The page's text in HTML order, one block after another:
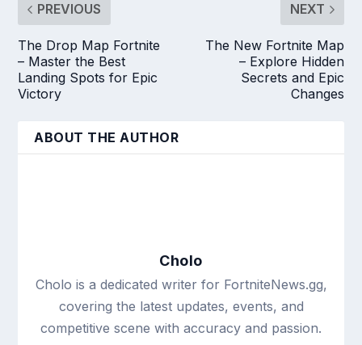
PREVIOUS
The Drop Map Fortnite
– Master the Best
Landing Spots for Epic
Victory
NEXT
The New Fortnite Map
– Explore Hidden
Secrets and Epic
Changes
ABOUT THE AUTHOR
Cholo
Cholo is a dedicated writer for FortniteNews.gg,
covering the latest updates, events, and
competitive scene with accuracy and passion.